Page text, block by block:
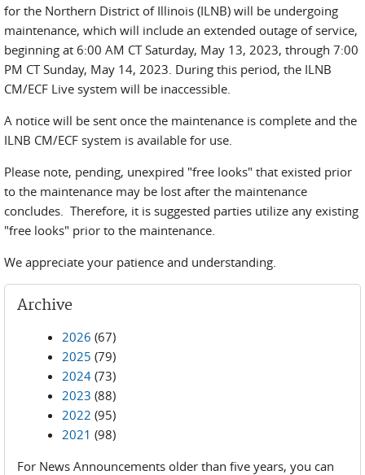
for the Northern District of Illinois (ILNB) will be undergoing
maintenance, which will include an extended outage of service,
beginning at 6:00 AM CT Saturday, May 13, 2023, through 7:00
PM CT Sunday, May 14, 2023. During this period, the ILNB
CM/ECF Live system will be inaccessible.
A notice will be sent once the maintenance is complete and the
ILNB CM/ECF system is available for use.
Please note, pending, unexpired "free looks" that existed prior
to the maintenance may be lost after the maintenance
concludes. Therefore, it is suggested parties utilize any existing
"free looks" prior to the maintenance.
We appreciate your patience and understanding.
Archive
2026 (67)
2025 (79)
2024 (73)
2023 (88)
2022 (95)
2021 (98)
For News Announcements older than five years, you can